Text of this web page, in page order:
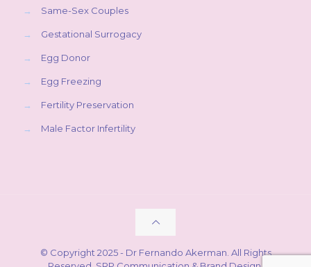
→ Same-Sex Couples
→ Gestational Surrogacy
→ Egg Donor
→ Egg Freezing
→ Fertility Preservation
→ Male Factor Infertility
© Copyright 2025 - Dr Fernando Akerman. All Rights